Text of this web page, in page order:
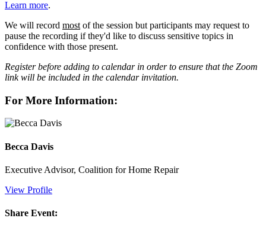
Learn more.
We will record most of the session but participants may request to
pause the recording if they'd like to discuss sensitive topics in
confidence with those present.
Register before adding to calendar in order to ensure that the Zoom
link will be included in the calendar invitation.
For More Information:
Becca Davis
Executive Advisor, Coalition for Home Repair
View Profile
Share Event: